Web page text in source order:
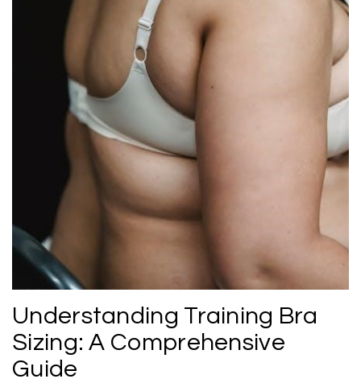
Understanding Training Bra
Sizing: A Comprehensive
Guide